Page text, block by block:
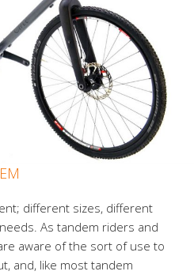
different sizes, different
As tandem riders and
aware of the sort of use to
and, like most tandem